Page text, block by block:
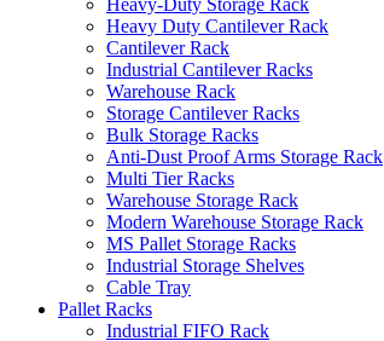
Heavy-Duty Storage Rack
Heavy Duty Cantilever Rack
Cantilever Rack
Industrial Cantilever Racks
Warehouse Rack
Storage Cantilever Racks
Bulk Storage Racks
Anti-Dust Proof Arms Storage Rack
Multi Tier Racks
Warehouse Storage Rack
Modern Warehouse Storage Rack
MS Pallet Storage Racks
Industrial Storage Shelves
Cable Tray
Pallet Racks
Industrial FIFO Rack